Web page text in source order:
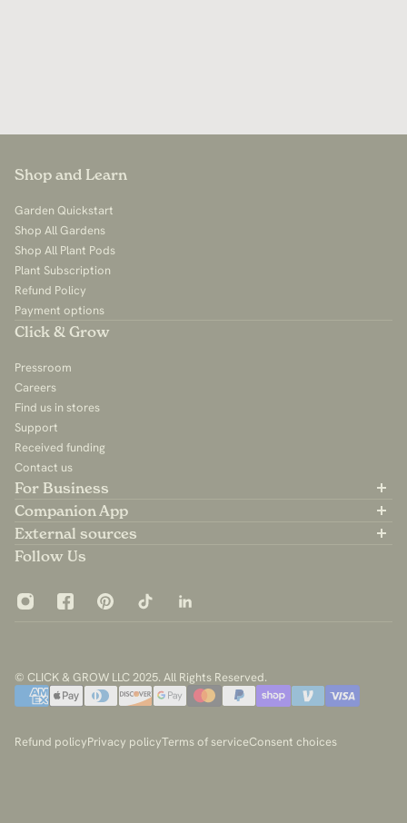
Shop and Learn
Garden Quickstart
Shop All Gardens
Shop All Plant Pods
Plant Subscription
Refund Policy
Payment options
Click & Grow
Pressroom
Careers
Find us in stores
Support
Received funding
Contact us
For Business
Partner with us
B2B Sales
For Influencers
Companion App
Available on the App Store
Available on Google Play
External sources
Community Group
Follow Us
© CLICK & GROW LLC 2025. All Rights Reserved.
Refund policyPrivacy policyTerms of serviceConsent choices